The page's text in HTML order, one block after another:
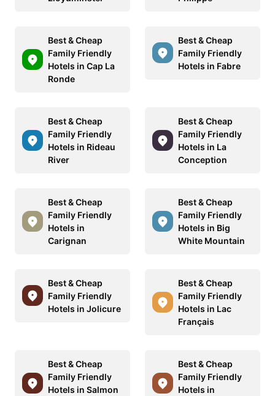
Best & Cheap
Family Friendly
Hotels in Cap La
Ronde
Best & Cheap
Family Friendly
Hotels in Fabre
Best & Cheap
Family Friendly
Hotels in Rideau
River
Best & Cheap
Family Friendly
Hotels in La
Conception
Best & Cheap
Family Friendly
Hotels in
Carignan
Best & Cheap
Family Friendly
Hotels in Big
White Mountain
Best & Cheap
Family Friendly
Hotels in Jolicure
Best & Cheap
Family Friendly
Hotels in Lac
Français
Best & Cheap
Family Friendly
Hotels in Salmon
Best & Cheap
Family Friendly
Hotels in